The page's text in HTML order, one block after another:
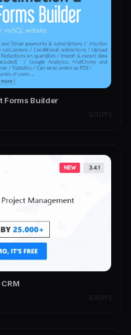
Forms Builder
SCRIPTS
SCRIPTS